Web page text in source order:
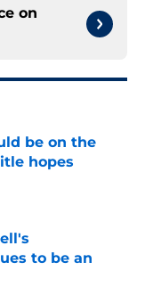
on
be on the
hopes
to be an